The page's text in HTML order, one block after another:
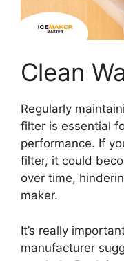
Clean
Regularly
filter is essential
performance. If
filter, it could
over time,
maker.
It’s really
manufacturer